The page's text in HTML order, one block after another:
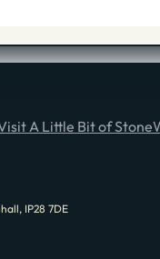
A Little Bit of Stone
IP28 7DE